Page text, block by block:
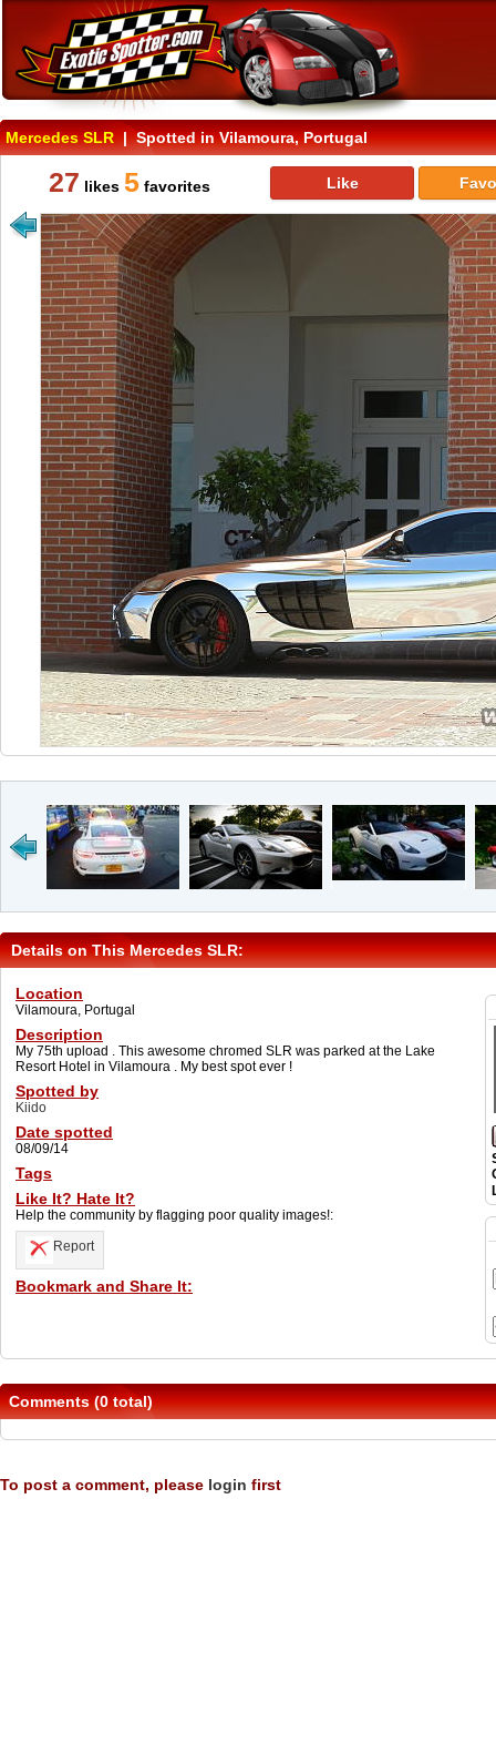
Mercedes SLR | Spotted in Vilamoura, Portugal
27 likes 5 favorites Like
Details on This Mercedes SLR:
Location
Vilamoura, Portugal
Description
My 75th upload . This awesome chromed SLR was parked at the Lake
Resort Hotel in Vilamoura . My best spot ever !
Spotted by
Kiido
Date spotted
08/09/14
Tags
Like It? Hate It?
Help the community by flagging poor quality images!:
Report
Bookmark and Share It:
Comments (0 total)
To post a comment, please login first